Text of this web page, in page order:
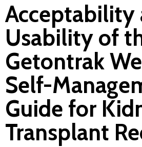
Acceptability
Usability of
Getontrak
Self-
Guide for
Transplant